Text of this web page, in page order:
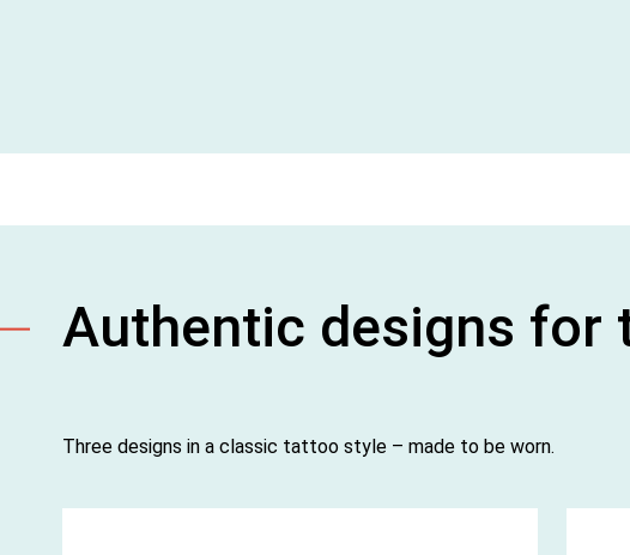
Authentic designs for
Three designs in a classic tattoo style – made to be worn.